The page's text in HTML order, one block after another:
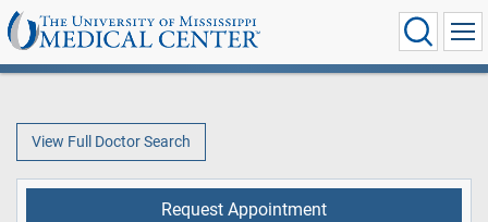
View Full Doctor Search
Request Appointment